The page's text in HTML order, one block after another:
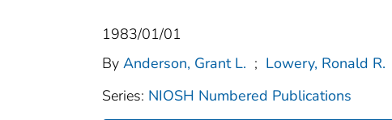
1983/01/01
By Anderson, Grant L. ; Lowery, Ronald R.
Series: NIOSH Numbered Publications